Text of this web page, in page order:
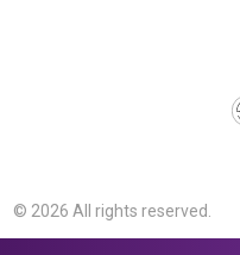
© 2026 All rights reserved.